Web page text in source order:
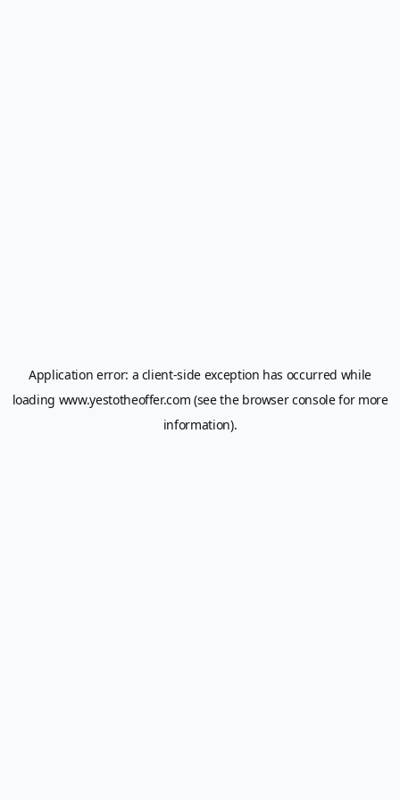
Application error: a client-side exception has occurred while
loading www.yestotheoffer.com (see the browser consolefor more
information).